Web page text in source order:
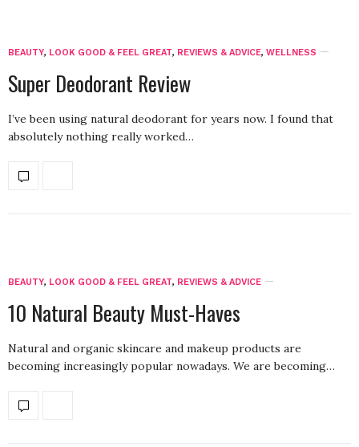
BEAUTY, LOOK GOOD & FEEL GREAT, REVIEWS & ADVICE, WELLNESS
Super Deodorant Review
I’ve been using natural deodorant for years now. I found that
absolutely nothing really worked…
BEAUTY, LOOK GOOD & FEEL GREAT, REVIEWS & ADVICE
10 Natural Beauty Must-Haves
Natural and organic skincare and makeup products are
becoming increasingly popular nowadays. We are becoming…